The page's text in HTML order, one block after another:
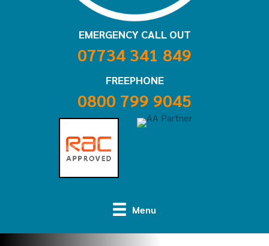
EMERGENCY CALL OUT
07734 341 849
FREEPHONE
0800 799 9045
Menu